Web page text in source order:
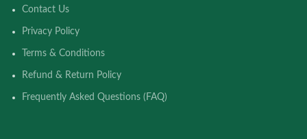
Contact Us
Privacy Policy
Terms & Conditions
Refund & Return Policy
Frequently Asked Questions (FAQ)